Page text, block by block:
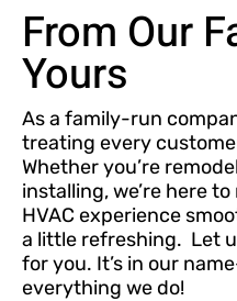
From Our
Yours
As a family-run
treating every
Whether you’re
installing, we’re here
HVAC experience
a little refreshing. Let
for you. It’s in our
everything we do!